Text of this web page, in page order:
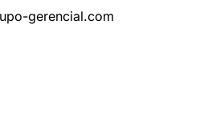
gerencial.com